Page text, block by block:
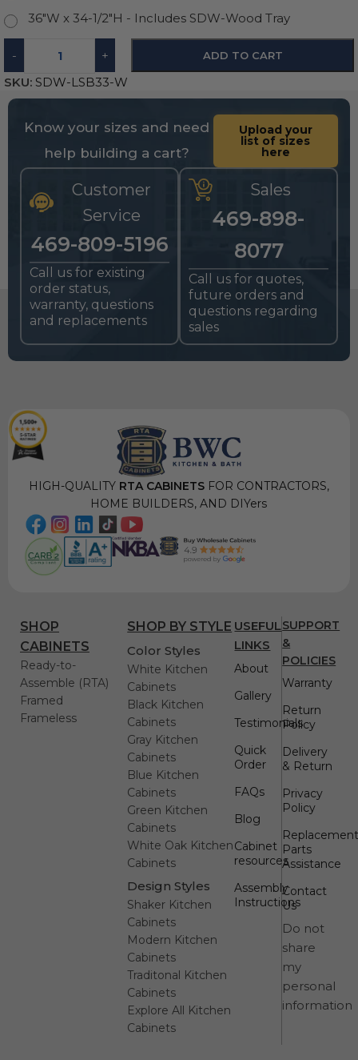
36"W x 34-1/2"H - Includes SDW-Wood Tray
- + ADD TO CART
SKU: SDW-LSB33-W
Know your sizes and need
help building a cart?
Upload your
list of sizes
here
Customer
Service
469-809-5196
Call us for existing
order status,
warranty, questions
and replacements
Sales
469-898-
8077
Call us for quotes,
future orders and
questions regarding
sales
HIGH-QUALITYRTA CABINETSFOR CONTRACTORS,
HOME BUILDERS, AND DIYers
SHOP
CABINETS
Ready-to-
Assemble (RTA)
Framed
Frameless
SHOP BY STYLE
Color Styles
White Kitchen
Cabinets
Black Kitchen
Cabinets
Gray Kitchen
Cabinets
Blue Kitchen
Cabinets
Green Kitchen
Cabinets
White Oak Kitchen
Cabinets
Design Styles
Shaker Kitchen
Cabinets
Modern Kitchen
Cabinets
Traditonal Kitchen
Cabinets
Explore All Kitchen
Cabinets
USEFUL
LINKS
About
Gallery
Testimonials
Quick
Order
FAQs
Blog
Cabinet
resources
Assembly
Instructions
SUPPORT
&
POLICIES
Warranty
Return
Policy
Delivery
& Return
Privacy
Policy
Parts
Assistance
Contact
Us
Do not
share
my
personal
information